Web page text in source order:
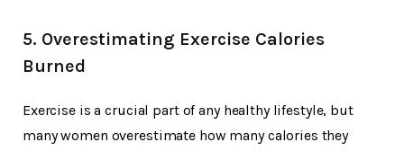
5. Overestimating Exercise Calories
Burned
Exercise is a crucial part of any healthy lifestyle, but
many women overestimate how many calories they